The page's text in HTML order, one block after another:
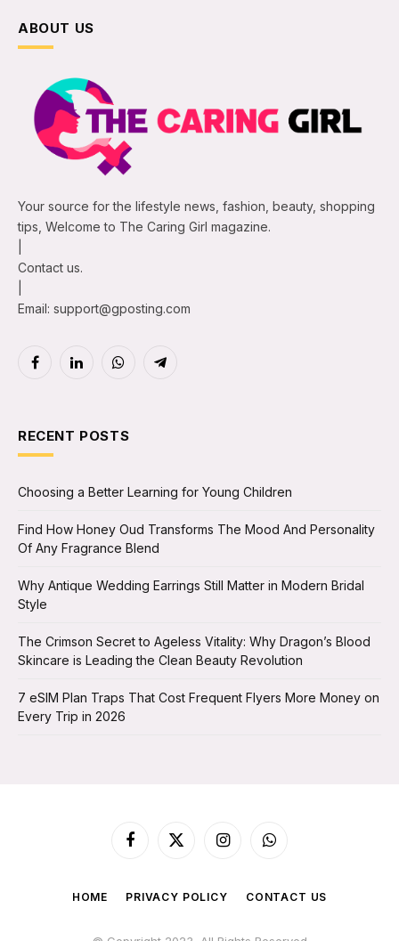
ABOUT US
Your source for the lifestyle news, fashion, beauty, shopping
tips, Welcome to The Caring Girl magazine.
Contact us.
Email: support@gposting.com
FacebookLinkedInWhatsAppTelegram
RECENT POSTS
Choosing a Better Learning for Young Children
Find How Honey Oud Transforms The Mood And Personality
Of Any Fragrance Blend
Why Antique Wedding Earrings Still Matter in Modern Bridal
Style
The Crimson Secret to Ageless Vitality: Why Dragon’s Blood
Skincare is Leading the Clean Beauty Revolution
7 eSIM Plan Traps That Cost Frequent Flyers More Money on
Every Trip in 2026
Facebook
X
InstagramWhatsApp
HOME PRIVACY POLICY CONTACT US